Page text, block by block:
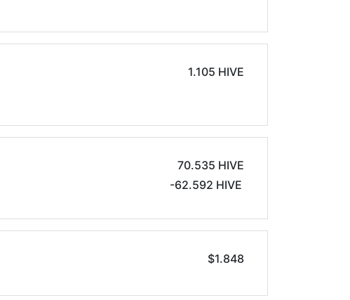
1.105 HIVE
70.535 HIVE
-62.592 HIVE
$1.848